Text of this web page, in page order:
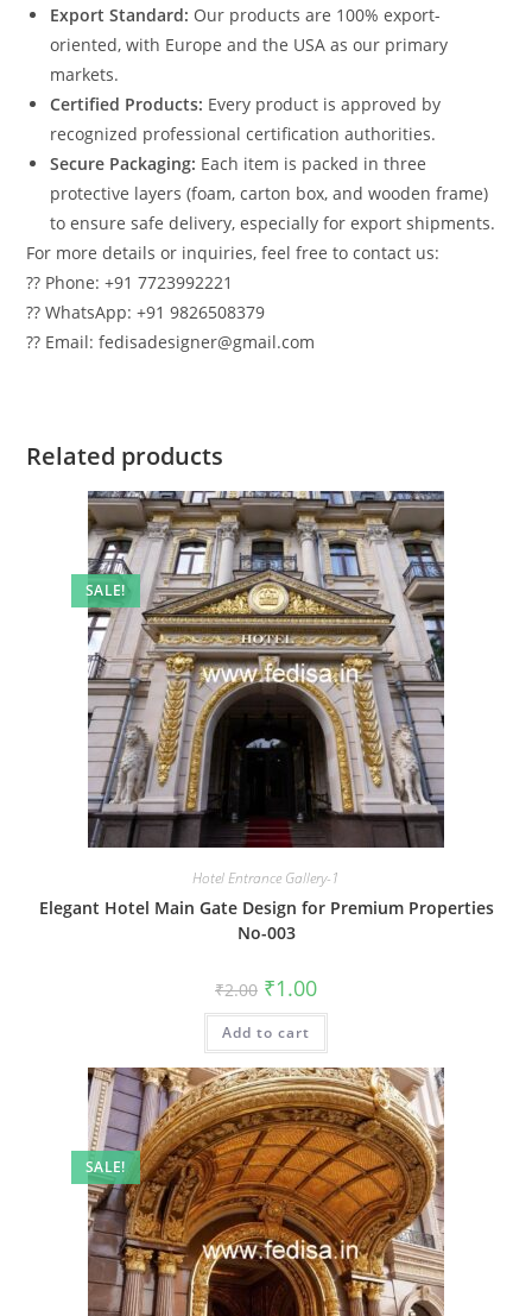
Export Standard: Our products are 100% export-
oriented, with Europe and the USA as our primary
markets.
Certified Products: Every product is approved by
recognized professional certification authorities.
Secure Packaging: Each item is packed in three
protective layers (foam, carton box, and wooden frame)
to ensure safe delivery, especially for export shipments.
For more details or inquiries, feel free to contact us:
?? Phone: +91 7723992221
?? WhatsApp: +91 9826508379
?? Email: fedisadesigner@gmail.com
Related products
SALE!
Hotel Entrance Gallery-1
Elegant Hotel Main Gate Design for Premium Properties
No-003
₹2.00 Original
price
was:
₹2.00.
₹1.00Current
is:
Add to cart
SALE!